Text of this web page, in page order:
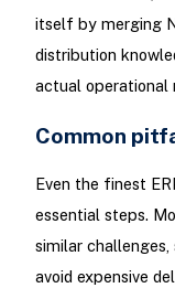
itself by merging
distribution
actual operational
Common
Even the finest
essential steps.
similar
avoid expensive